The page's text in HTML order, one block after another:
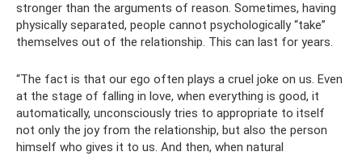
stronger than the arguments of reason. Sometimes, having
physically separated, people cannot psychologically “take”
themselves out of the relationship. This can last for years.
“The fact is that our ego often plays a cruel joke on us. Even
at the stage of falling in love, when everything is good, it
automatically, unconsciously tries to appropriate to itself
not only the joy from the relationship, but also the person
himself who gives it to us. And then, when natural